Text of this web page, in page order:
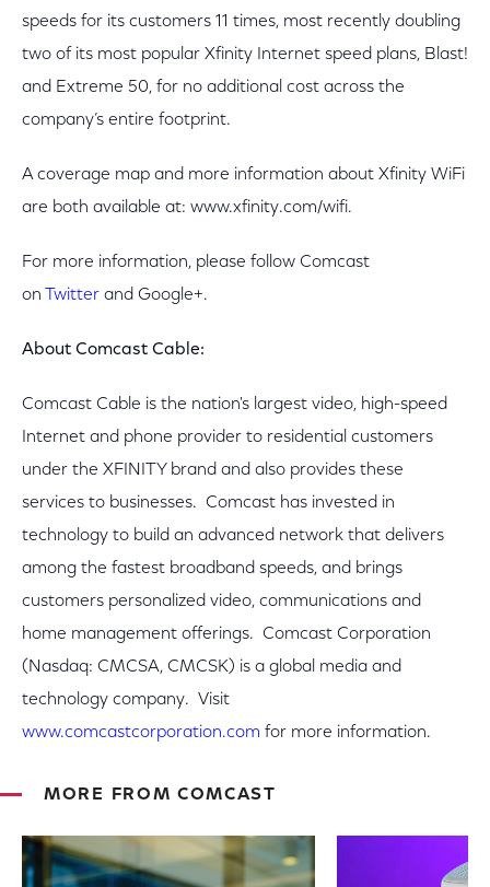
speeds for its customers 11 times, most recently doubling
two of its most popular Xfinity Internet speed plans, Blast!
and Extreme 50, for no additional cost across the
company’s entire footprint.
A coverage map and more information about Xfinity WiFi
are both available at: www.xfinity.com/wifi.
For more information, please follow Comcast
on
Twitter and Google+.
About Comcast Cable:
Comcast Cable is the nation's largest video, high-speed
Internet and phone provider to residential customers
under the XFINITY brand and also provides these
services to businesses. Comcast has invested in
technology to build an advanced network that delivers
among the fastest broadband speeds, and brings
customers personalized video, communications and
home management offerings. Comcast Corporation
(Nasdaq: CMCSA, CMCSK) is a global media and
technology company. Visit
www.comcastcorporation.com for more information.
MORE FROM COMCAST